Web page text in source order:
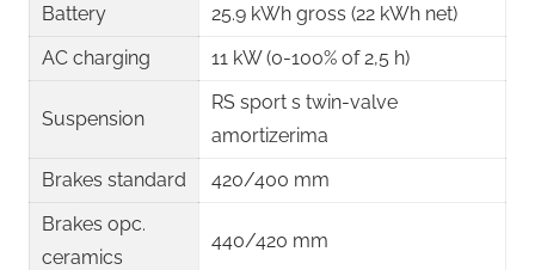
Battery
25.9 kWh gross (22 kWh net) ​
AC charging
11 kW (0-100% of 2,5 h) ​
Suspension
RS sport s twin-valve
amortizerima
Brakes standard
420/400 mm ​
Brakes opc.
ceramics
440/420 mm